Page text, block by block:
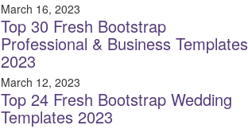
March 16, 2023
Top 30 Fresh Bootstrap
Professional & Business Templates
2023
March 12, 2023
Top 24 Fresh Bootstrap Wedding
Templates 2023